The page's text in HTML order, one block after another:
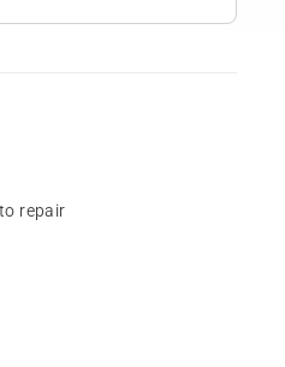
repair